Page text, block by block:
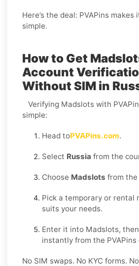
Here’s the deal: PVAPins
simple.
How to Get
Account
Without SIM in
Verifying Madslots with
simple:
Head toPVAPins.com.
Select Russia from the
Choose Madslots from
Pick a temporary or rental
suits your needs.
Enter it into Madslots,
instantly from the PVAPins
No SIM swaps. No KYC forms.